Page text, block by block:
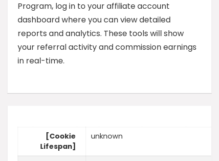
Program, log in to your affiliate account
dashboard where you can view detailed
reports and analytics. These tools will show
your referral activity and commission earnings
in real-time.
[Cookie
Lifespan]
unknown